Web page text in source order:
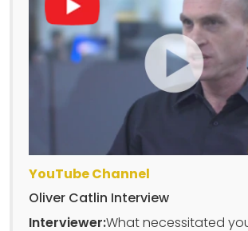
YouTube Channel
Oliver Catlin Interview
Interviewer:What necessitated